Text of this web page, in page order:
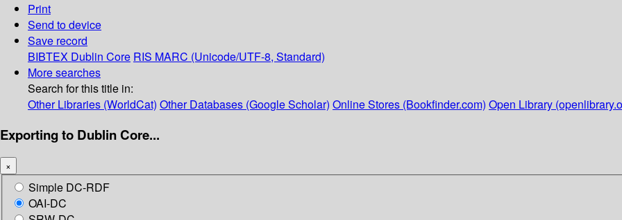
Print
Send to device
Save record
BIBTEX Dublin Core RIS MARC (Unicode/UTF-8, Standard)
More searches
Search for this title in:
Other Libraries (WorldCat) Other Databases (Google Scholar) Online Stores (Bookfinder.com) Open Library
Exporting to Dublin Core...
×
Simple DC-RDF
OAI-DC